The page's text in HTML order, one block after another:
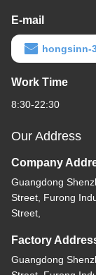
E-mail
hongsinn-
Work Time
8:30-22:30
Our Address
Company
Guangdong
Street, Furong
Street,
Factory
Guangdong